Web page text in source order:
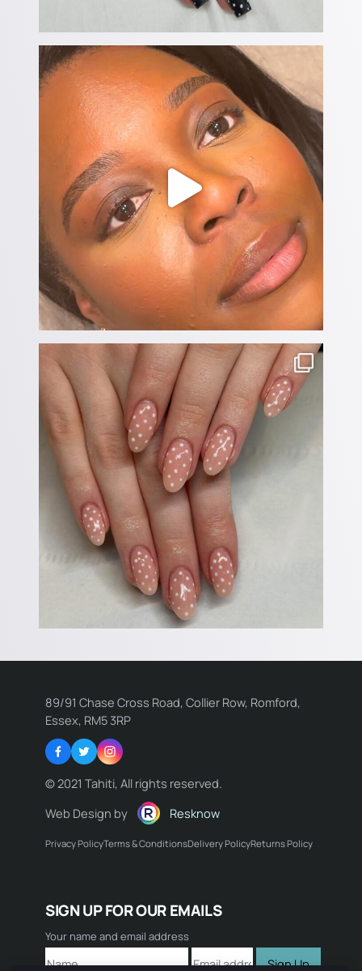
89/91 Chase Cross Road, Collier Row, Romford,
Essex, RM5 3RP
Facebook
TwitterInstagram
© 2021 Tahiti, All rights reserved.
Web Design by
Resknow
Privacy PolicyTerms & ConditionsDelivery PolicyReturns Policy
Name:
Email:
Comment:
SIGN UP FOR OUR EMAILS
Your name and email address
Sign Up